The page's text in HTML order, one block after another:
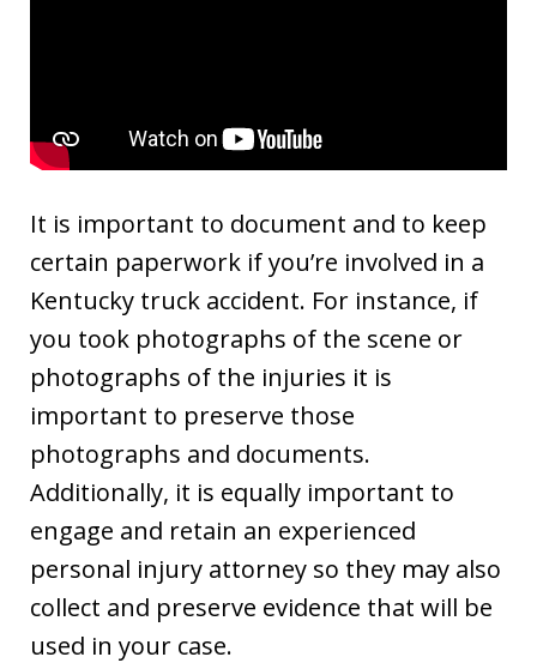
It is important to document and to keep
certain paperwork if you’re involved in a
Kentucky truck accident. For instance, if
you took photographs of the scene or
photographs of the injuries it is
important to preserve those
photographs and documents.
Additionally, it is equally important to
engage and retain an experienced
personal injury attorney so they may also
collect and preserve evidence that will be
used in your case.